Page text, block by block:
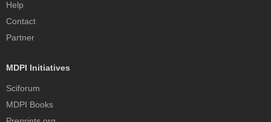
Help
Contact
Partner
MDPI Initiatives
Sciforum
MDPI Books